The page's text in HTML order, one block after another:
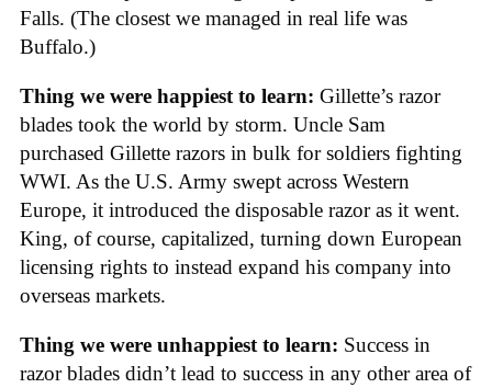
Falls. (The closest we managed in real life was
Buffalo.)
Thing we were happiest to learn: Gillette’s razor
blades took the world by storm. Uncle Sam
purchased Gillette razors in bulk for soldiers fighting
WWI. As the U.S. Army swept across Western
Europe, it introduced the disposable razor as it went.
King, of course, capitalized, turning down European
licensing rights to instead expand his company into
overseas markets.
Thing we were unhappiest to learn: Success in
razor blades didn’t lead to success in any other area of